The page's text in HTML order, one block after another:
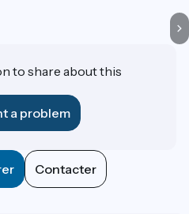
to share about this
a problem
Contacter